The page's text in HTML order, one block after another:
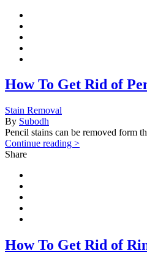
How To Get Rid of
Stain Removal
By Subodh
Pencil stains can be removed form
Continue reading >
Share
How To Get Rid of